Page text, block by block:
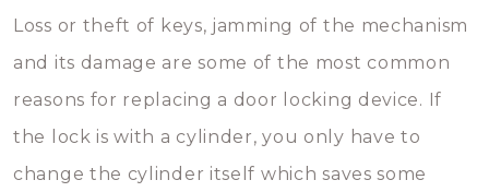
Loss or theft of keys, jamming of the mechanism
and its damage are some of the most common
reasons for replacing a door locking device. If
the lock is with a cylinder, you only have to
change the cylinder itself which saves some